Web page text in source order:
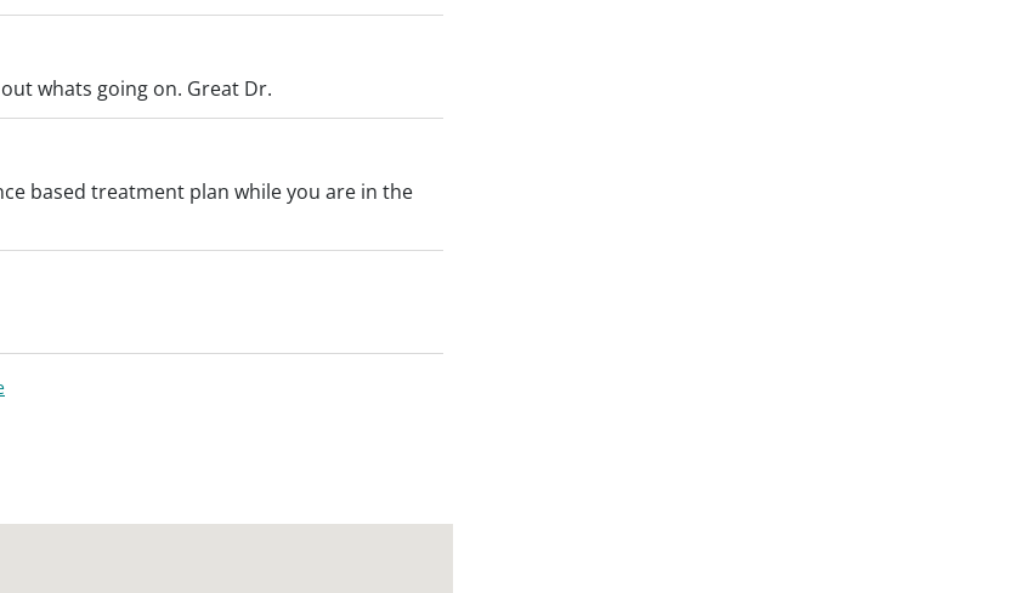
whats going on. Great Dr.
based treatment plan while you are in the